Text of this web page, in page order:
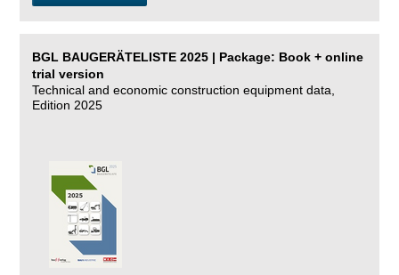
BGL BAUGERÄTELISTE 2025 | Package: Book + online
trial version
Technical and economic construction equipment data,
Edition 2025